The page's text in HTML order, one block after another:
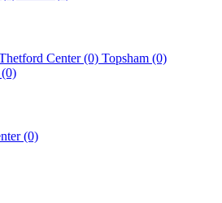
Center (0) Topsham (0)
(0)